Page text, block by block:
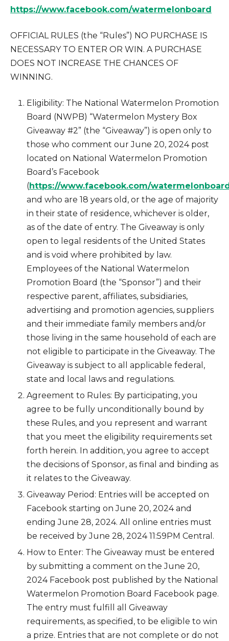
https://www.facebook.com/watermelonboard
OFFICIAL RULES (the “Rules”) NO PURCHASE IS
NECESSARY TO ENTER OR WIN. A PURCHASE
DOES NOT INCREASE THE CHANCES OF
WINNING.
Eligibility: The National Watermelon Promotion
Board (NWPB) “Watermelon Mystery Box
Giveaway #2” (the “Giveaway”) is open only to
those who comment our June 20, 2024 post
located on National Watermelon Promotion
Board’s Facebook
(https://www.facebook.com/
and who are 18 years old, or the age of majority
in their state of residence, whichever is older,
as of the date of entry. The Giveaway is only
open to legal residents of the United States
and is void where prohibited by law.
Employees of the National Watermelon
Promotion Board (the “Sponsor”) and their
respective parent, affiliates, subsidiaries,
advertising and promotion agencies, suppliers
and their immediate family members and/or
those living in the same household of each are
not eligible to participate in the Giveaway. The
Giveaway is subject to all applicable federal,
state and local laws and regulations.
Agreement to Rules: By participating, you
agree to be fully unconditionally bound by
these Rules, and you represent and warrant
that you meet the eligibility requirements set
forth herein. In addition, you agree to accept
the decisions of Sponsor, as final and binding as
it relates to the Giveaway.
Giveaway Period: Entries will be accepted on
Facebook starting on June 20, 2024 and
ending June 28, 2024. All online entries must
be received by June 28, 2024 11:59PM Central.
How to Enter: The Giveaway must be entered
by submitting a comment on the June 20,
2024 Facebook post published by the National
Watermelon Promotion Board Facebook page.
The entry must fulfill all Giveaway
requirements, as specified, to be eligible to win
a prize. Entries that are not complete or do not